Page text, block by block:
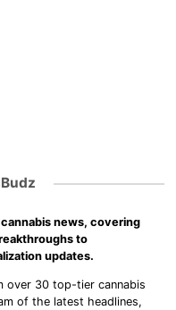
news, covering
to
updates.
over 30 top-tier cannabis
of the latest headlines,